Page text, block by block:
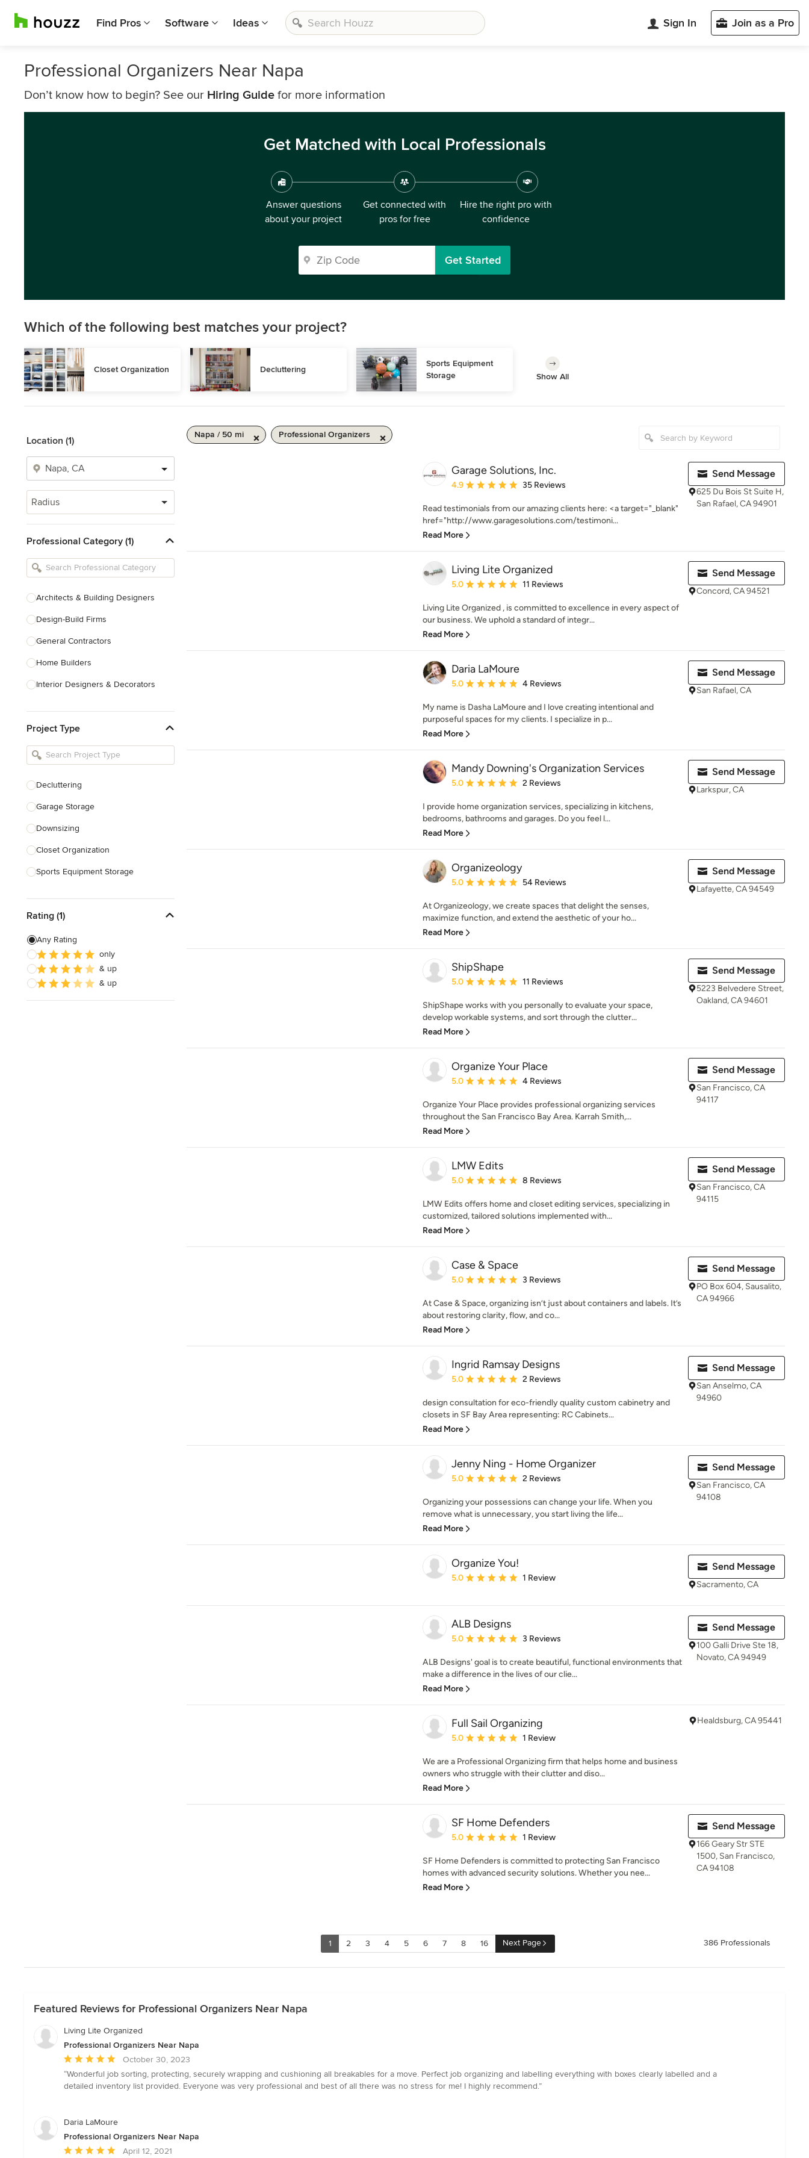
Find Pros Software Ideas Sign In Join as a Pro
Professional Organizers Near Napa
Don’t know how to begin? See our Hiring Guide for more information
Get Matched with Local Professionals
Answer questions
about your project
Get connected with
pros for free
Hire the right pro with
confidence
Get Started
Which of the following best matches your project?
Closet Organization Decluttering
Sports Equipment
Storage
Show All
Location (1)
Radius
Professional Category (1)
Architects & Building Designers
Design-Build Firms
General Contractors
Home Builders
Interior Designers & Decorators
Kitchen Remodelers
Bathroom Remodelers
Designers
Landscape Contractors
Show All
Project Type
Decluttering
Garage Storage
Downsizing
Closet Organization
Sports Equipment Storage
Show All
Rating (1)
Any Rating
only
& up
& up
Napa / 50 mi Professional Organizers
Garage Solutions, Inc.
Average rating: 4.9 out of 5 stars
4.9 35 Reviews
Read testimonials from our amazing clients here: <a target="_blank"
href="http://www.garagesolutions.com/testimoni...
Read More
Send Message
625 Du Bois St Suite H,
San Rafael, CA 94901
Living Lite Organized
Average rating: 5 out of 5 stars
5.0 11 Reviews
Living Lite Organized , is committed to excellence in every aspect of
our business. We uphold a standard of integr...
Read More
Send Message
Concord, CA 94521
Daria LaMoure
Average rating: 5 out of 5 stars
5.0 4 Reviews
My name is Dasha LaMoure and I love creating intentional and
purposeful spaces for my clients. I specialize in p...
Read More
Send Message
San Rafael, CA
Mandy Downing's Organization Services
Average rating: 5 out of 5 stars
5.0 2 Reviews
I provide home organization services, specializing in kitchens,
bedrooms, bathrooms and garages. Do you feel l...
Read More
Send Message
Larkspur, CA
Organizeology
Average rating: 5 out of 5 stars
5.0 54 Reviews
At Organizeology, we create spaces that delight the senses,
maximize function, and extend the aesthetic of your ho...
Read More
Send Message
Lafayette, CA 94549
ShipShape
Average rating: 5 out of 5 stars
5.0 11 Reviews
ShipShape works with you personally to evaluate your space,
develop workable systems, and sort through the clutter...
Read More
Send Message
5223 Belvedere Street,
Oakland, CA 94601
Organize Your Place
Average rating: 5 out of 5 stars
5.0 4 Reviews
Organize Your Place provides professional organizing services
throughout the San Francisco Bay Area. Karrah Smith,...
Read More
Send Message
San Francisco, CA
94117
LMW Edits
Average rating: 5 out of 5 stars
5.0 8 Reviews
LMW Edits offers home and closet editing services, specializing in
customized, tailored solutions implemented with...
Read More
Send Message
San Francisco, CA
94115
Case & Space
Average rating: 5 out of 5 stars
5.0 3 Reviews
At Case & Space, organizing isn’t just about containers and labels. It’s
about restoring clarity, flow, and co...
Read More
Send Message
PO Box 604, Sausalito,
CA 94966
Ingrid Ramsay Designs
Average rating: 5 out of 5 stars
5.0 2 Reviews
design consultation for eco-friendly quality custom cabinetry and
closets in SF Bay Area representing: RC Cabinets...
Read More
Send Message
San Anselmo, CA
94960
Jenny Ning - Home Organizer
Average rating: 5 out of 5 stars
5.0 2 Reviews
Organizing your possessions can change your life. When you
remove what is unnecessary, you start living the life...
Read More
Send Message
San Francisco, CA
94108
Organize You!
Average rating: 5 out of 5 stars
5.0 1 Review
Send Message
Sacramento, CA
ALB Designs
Average rating: 5 out of 5 stars
5.0 3 Reviews
ALB Designs' goal is to create beautiful, functional environments that
make a difference in the lives of our clie...
Read More
Send Message
100 Galli Drive Ste 18,
Novato, CA 94949
Full Sail Organizing
Average rating: 5 out of 5 stars
5.0 1 Review
We are a Professional Organizing firm that helps home and business
owners who struggle with their clutter and diso...
Read More
Healdsburg, CA 95441
SF Home Defenders
Average rating: 5 out of 5 stars
5.0 1 Review
SF Home Defenders is committed to protecting San Francisco
homes with advanced security solutions. Whether you nee...
Read More
Send Message
166 Geary Str STE
1500, San Francisco,
CA 94108
1 2 3 4 5 6 7 8 16 Next Page 386 Professionals
Featured Reviews for Professional Organizers Near Napa
Living Lite Organized
Professional Organizers Near Napa
Average
rating:
5
5
October 30, 2023
“Wonderful job sorting, protecting, securely wrapping and cushioning all breakables for a move. Perfect job organizing and labelling everything with boxes clearly labelled and a
detailed inventory list provided. Everyone was very professional and best of all there was no stress for me! I highly recommend.”
Daria LaMoure
Professional Organizers Near Napa
Average
April 12, 2021